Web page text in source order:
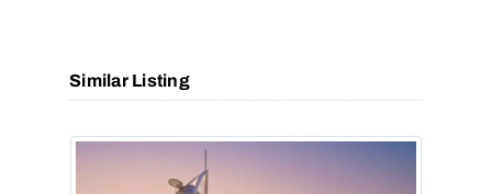
Similar Listing